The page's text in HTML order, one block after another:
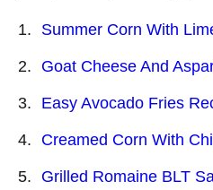
Summer Corn With
Goat Cheese And
Easy Avocado Fries
Creamed Corn With
Grilled Romaine BLT